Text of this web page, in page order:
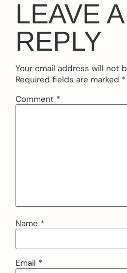
LEAVE A
REPLY
Your email address will not
Required fields are marked *
Comment *
Name *
Email *